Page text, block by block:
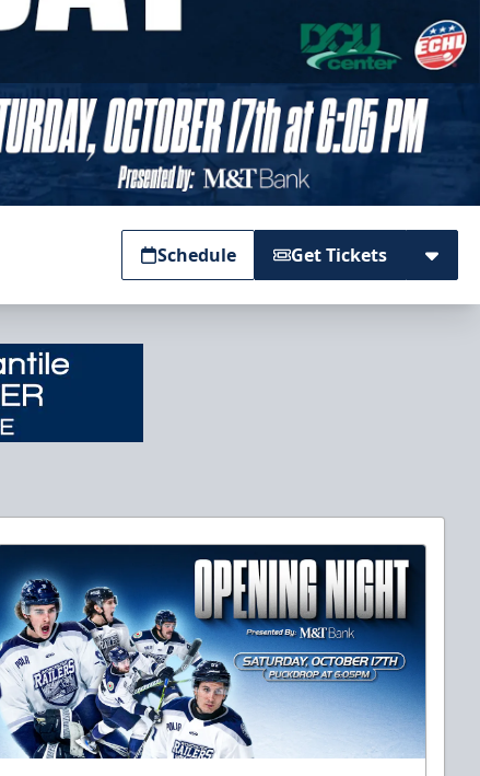
Schedule Get Tickets